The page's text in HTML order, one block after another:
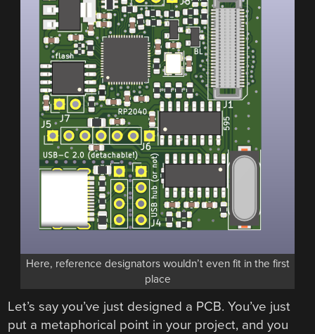
Here, reference designators wouldn’t even fit in the first
place
Let’s say you’ve just designed a PCB. You’ve just
put a metaphorical point in your project, and you